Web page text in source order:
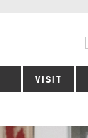
VISIT